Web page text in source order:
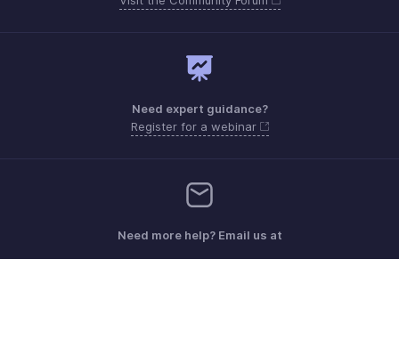
Need expert guidance?
Register for a webinar
Need more help? Email us at